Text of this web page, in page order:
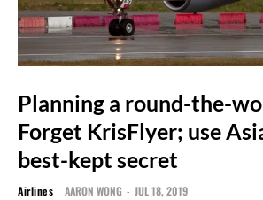
Planning a round-the-
Forget KrisFlyer; use
best-kept secret
Airlines AARON WONG - JUL 18, 2019